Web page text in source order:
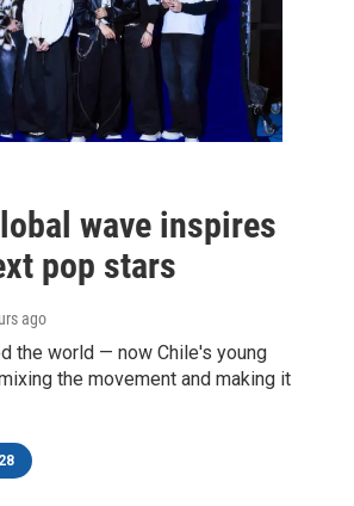
wave inspires
pop stars
ago
the world — now Chile's young
the movement and making it